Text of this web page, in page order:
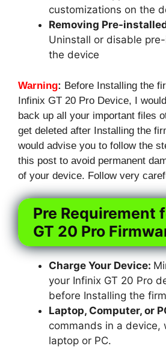
customizations on the
Removing Pre-
Uninstall or disable
the device
Warning: Before Installing the
Infinix GT 20 Pro Device, I
back up all your important files
get deleted after Installing the
would advise you to follow the
this post to avoid permanent
of your device. Follow very
Pre Requirement
GT 20 Pro
Charge Your Device:
your Infinix GT 20 Pro
before Installing the
Laptop, Computer, or
commands in a device,
laptop or PC.